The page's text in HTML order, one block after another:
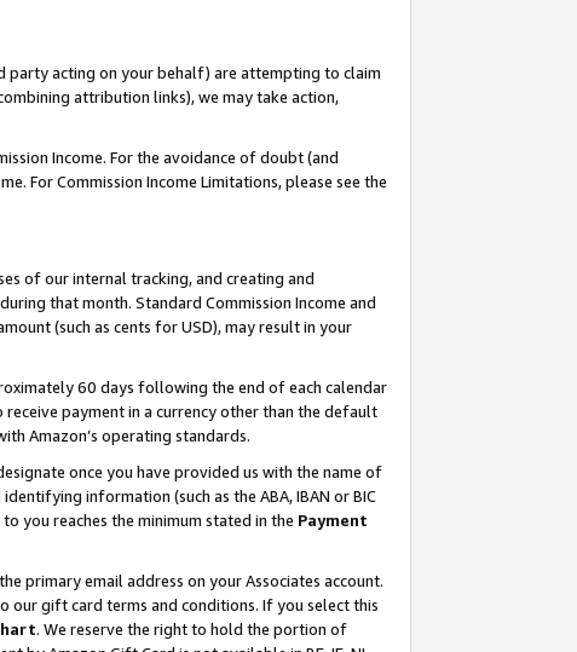
party acting on your behalf) are attempting to claim
attribution links), we may take action,
Income. For the avoidance of doubt (and
For Commission Income Limitations, please see the
of our internal tracking, and creating and
that month. Standard Commission Income and
(such as cents for USD), may result in your
60 days following the end of each calendar
payment in a currency other than the default
Amazon’s operating standards.
once you have provided us with the name of
information (such as the ABA, IBAN or BIC
you reaches the minimum stated in the Payment
primary email address on your Associates account.
our gift card terms and conditions. If you select this
. We reserve the right to hold the portion of